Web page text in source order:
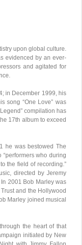
upon global culture.
evidenced by an ever-
and agitated for
in December 1999, his
song “One Love” was
compilation has
17th album to exceed
he was bestowed The
who during
the field of recording.”
directed by Jeremy
2001 Bob Marley was
and the Hollywood
Marley joined musical
the heart of that
initiated by New